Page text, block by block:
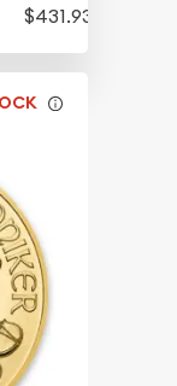
$431.93